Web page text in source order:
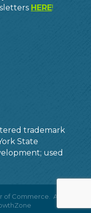
HERE!
trademark
State
used
of Commerce. All Rights